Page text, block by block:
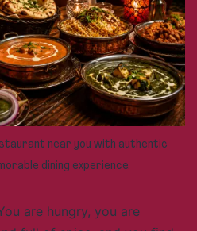
near you with authentic
dining experience.
are hungry, you are